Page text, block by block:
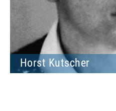
Horst Kutscher